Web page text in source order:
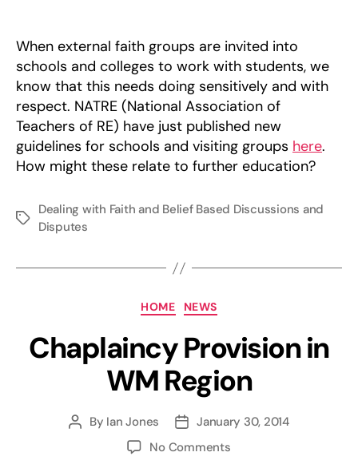
New
NATRE
Code
of
Conduct
When external faith groups are invited into
schools and colleges to work with students, we
know that this needs doing sensitively and with
respect. NATRE (National Association of
Teachers of RE) have just published new
guidelines for schools and visiting groups here.
How might these relate to further education?
Tags
Dealing with Faith and Belief Based Discussions and
Disputes
Categories
HOME NEWS
Chaplaincy Provision in
WM Region
Post
By Ian Jones
PostJanuary 30, 2014
No Commentson